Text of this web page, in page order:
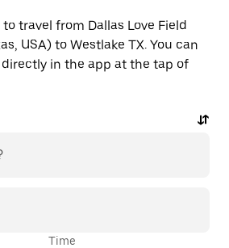
travel from Dallas Love Field
USA) to Westlake TX. You can
in the app at the tap of
Time